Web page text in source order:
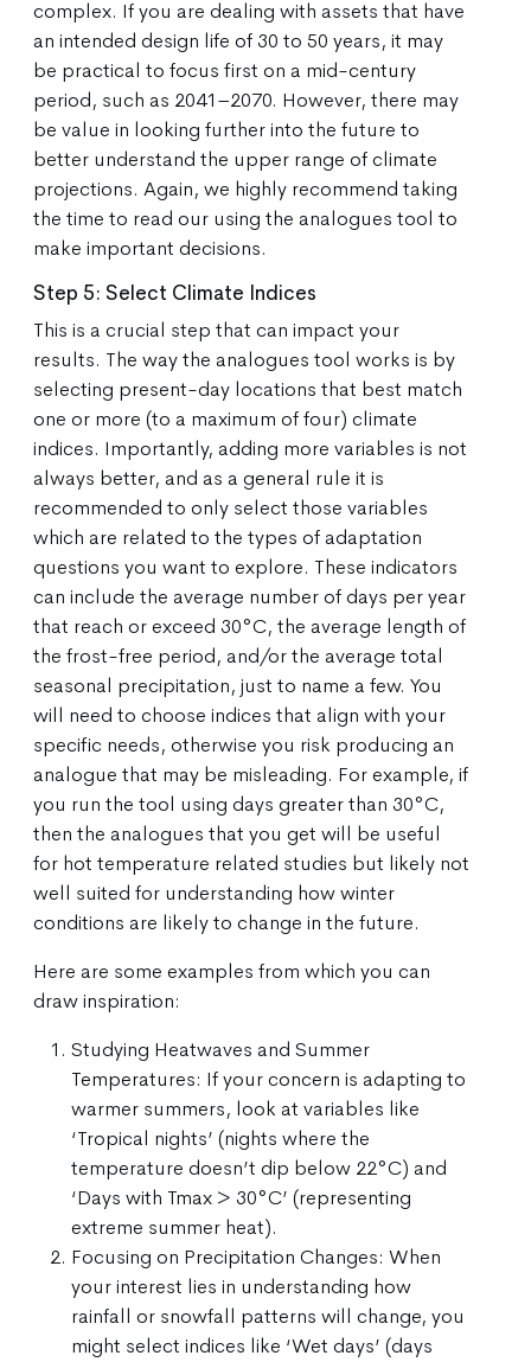
complex. If you are dealing with assets that have
an intended design life of 30 to 50 years, it may
be practical to focus first on a mid-century
period, such as 2041–2070. However, there may
be value in looking further into the future to
better understand the upper range of climate
projections. Again, we highly recommend taking
the time to read our using the analogues tool to
make important decisions.
Step 5: Select Climate Indices
This is a crucial step that can impact your
results. The way the analogues tool works is by
selecting present-day locations that best match
one or more (to a maximum of four) climate
indices. Importantly, adding more variables is not
always better, and as a general rule it is
recommended to only select those variables
which are related to the types of adaptation
questions you want to explore. These indicators
can include the average number of days per year
that reach or exceed 30°C, the average length of
the frost-free period, and/or the average total
seasonal precipitation, just to name a few. You
will need to choose indices that align with your
specific needs, otherwise you risk producing an
analogue that may be misleading. For example, if
you run the tool using days greater than 30°C,
then the analogues that you get will be useful
for hot temperature related studies but likely not
well suited for understanding how winter
conditions are likely to change in the future.
Here are some examples from which you can
draw inspiration:
Studying Heatwaves and Summer
Temperatures: If your concern is adapting to
warmer summers, look at variables like
‘Tropical nights’ (nights where the
temperature doesn’t dip below 22°C) and
‘Days with Tmax > 30°C’ (representing
extreme summer heat).
Focusing on Precipitation Changes: When
your interest lies in understanding how
rainfall or snowfall patterns will change, you
might select indices like ‘Wet days’ (days